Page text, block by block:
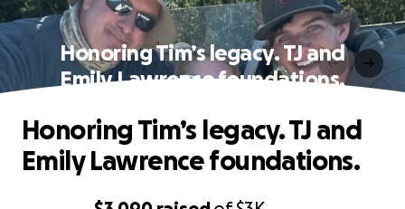
Honoring Tim’s legacy. TJ and
Emily Lawrence foundations.
Honoring Tim’s legacy. TJ and
Emily Lawrence foundations.